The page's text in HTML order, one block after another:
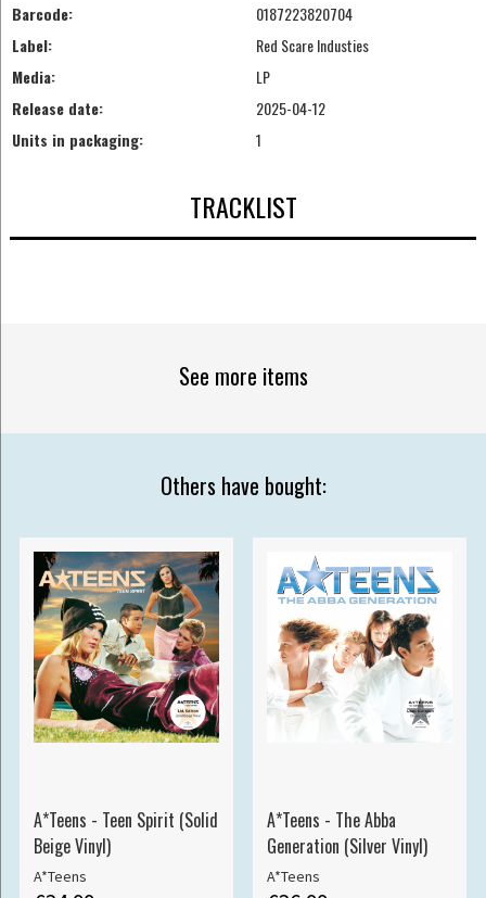
Barcode:
0187223820704
Label:
Red Scare Industies
Media:
LP
Release date:
2025-04-12
Units in packaging:
1
TRACKLIST
See more items
Others have bought:
A*Teens - Teen Spirit (Solid
Beige Vinyl)
A*Teens
A*Teens - The Abba
Generation (Silver Vinyl)
A*Teens